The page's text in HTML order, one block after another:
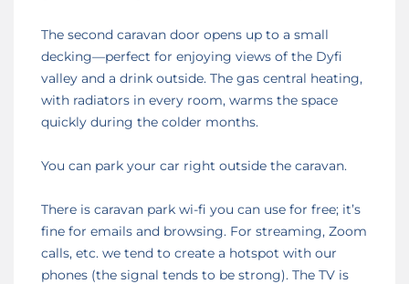
The second caravan door opens up to a small
decking—perfect for enjoying views of the Dyfi
valley and a drink outside. The gas central heating,
with radiators in every room, warms the space
quickly during the colder months.
You can park your car right outside the caravan.
There is caravan park wi-fi you can use for free; it’s
fine for emails and browsing. For streaming, Zoom
calls, etc. we tend to create a hotspot with our
phones (the signal tends to be strong). The TV is